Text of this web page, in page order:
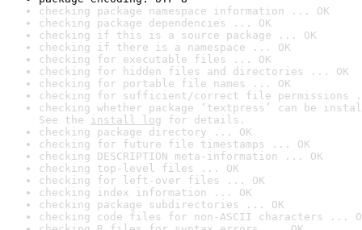
checking package namespace information ... OK
checking package dependencies ... OK
checking if this is a source package ... OK
checking if there is a namespace ... OK
checking for executable files ... OK
checking for hidden files and directories ... OK
checking for portable file names ... OK
checking for sufficient/correct file permissions
checking whether package ‘textpress’ can be
See the install log for details.
checking package directory ... OK
checking for future file timestamps ... OK
checking DESCRIPTION meta-information ... OK
checking top-level files ... OK
checking for left-over files ... OK
checking index information ... OK
checking package subdirectories ... OK
checking code files for non-ASCII characters ...